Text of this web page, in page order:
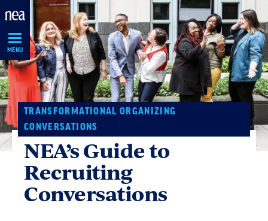
Skip
Navigation
MENU
TRANSFORMATIONAL ORGANIZING
CONVERSATIONS
NEA’s Guide to
Recruiting
Conversations